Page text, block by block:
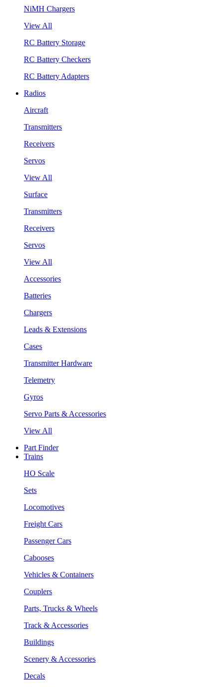
NiMH Chargers
View All
RC Battery Storage
RC Battery Checkers
RC Battery Adapters
Radios
Aircraft
Transmitters
Receivers
Servos
View All
Surface
Transmitters
Receivers
Servos
View All
Accessories
Batteries
Chargers
Leads & Extensions
Cases
Transmitter Hardware
Telemetry
Gyros
Servo Parts & Accessories
View All
Part Finder
Trains
HO Scale
Sets
Locomotives
Freight Cars
Passenger Cars
Cabooses
Vehicles & Containers
Couplers
Parts, Trucks & Wheels
Track & Accessories
Buildings
Scenery & Accessories
Decals